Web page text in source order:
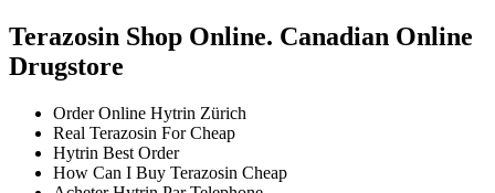
Terazosin Shop Online. Canadian Online
Drugstore
Order Online Hytrin Zürich
Real Terazosin For Cheap
Hytrin Best Order
How Can I Buy Terazosin Cheap